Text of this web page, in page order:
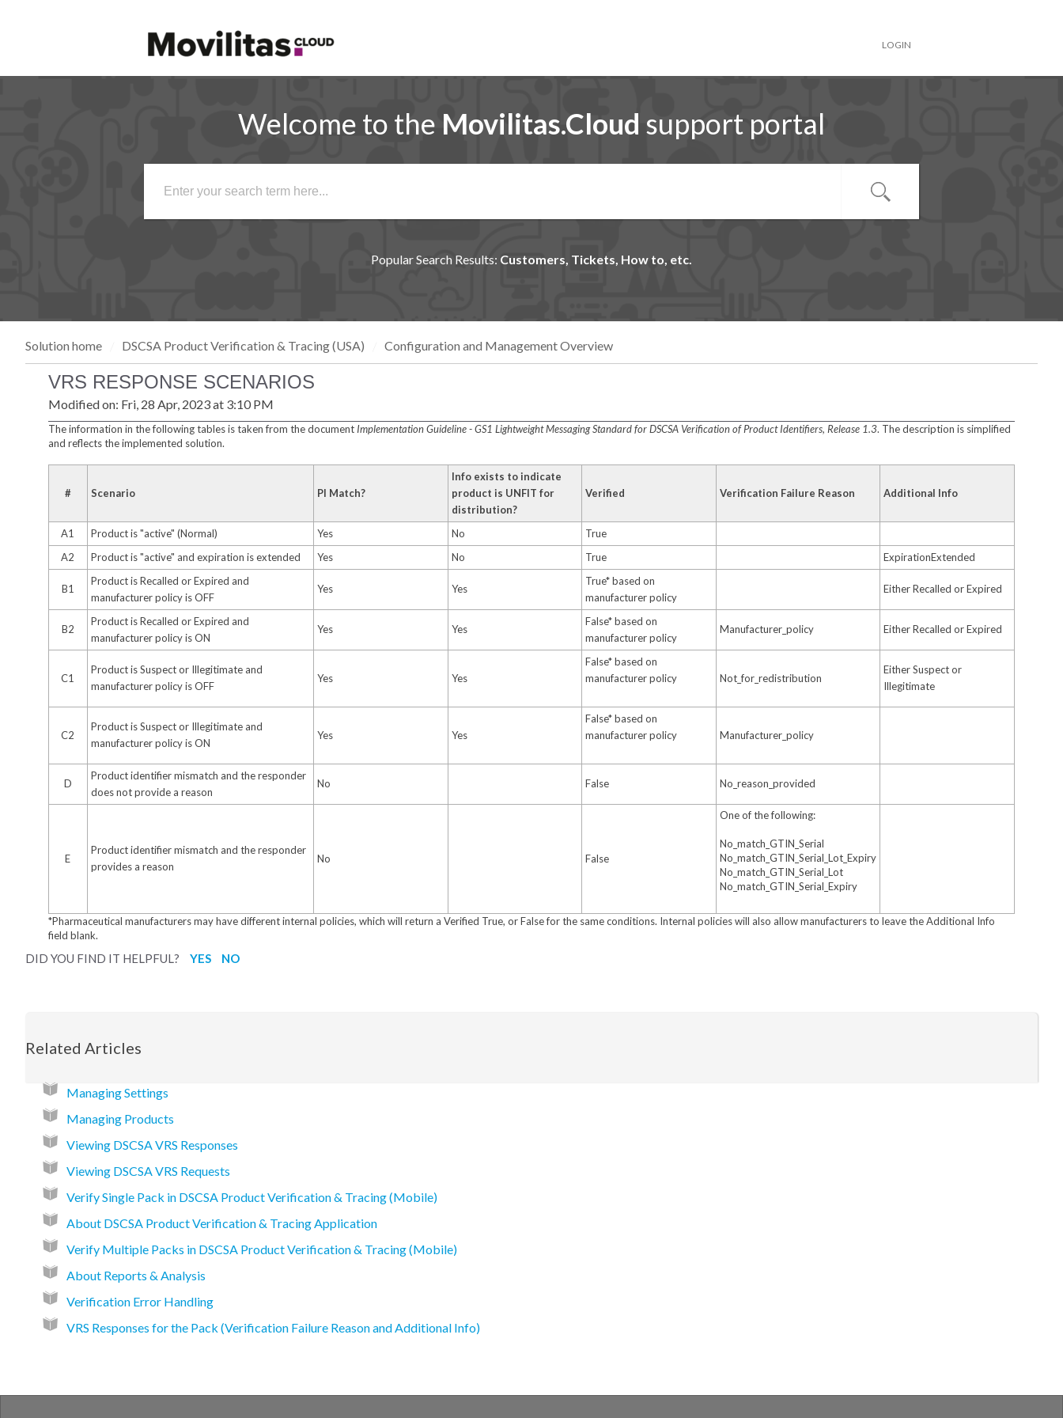
LOGIN
Welcome to the Movilitas.Cloud support portal
Popular Search Results: Customers, Tickets, How to, etc.
Solution home DSCSA Product Verification & Tracing (USA) Configuration and Management Overview
VRS RESPONSE SCENARIOS
Modified on: Fri, 28 Apr, 2023 at 3:10 PM
The information in the following tables is taken from the document Implementation Guideline - GS1 Lightweight Messaging Standard for DSCSA Verification of Product Identifiers, Release 1.3. The description is simplified
and reflects the implemented solution.
# Scenario PI Match?
Info exists to indicate
product is UNFIT for
distribution?
Verified Verification Failure Reason Additional Info
A1 Product is "active" (Normal) Yes No
True
A2
Product is "active" and expiration is extended Yes No True ExpirationExtended
B1
Product is Recalled or Expired and
manufacturer policy is OFF
Yes Yes
True* based on
manufacturer policy
Either Recalled or Expired
B2
Product is Recalled or Expired and
manufacturer policy is ON
Yes Yes
False* based on
manufacturer policy
Manufacturer_policy Either Recalled or Expired
C1
Product is Suspect or Illegitimate and
manufacturer policy is OFF
Yes Yes
False* based on
manufacturer policy
Not_for_redistribution
Either Suspect or
Illegitimate
C2
Product is Suspect or Illegitimate and
manufacturer policy is ON
Yes Yes
False* based on
manufacturer policy
Manufacturer_policy
D
Product identifier mismatch and the responder
does not provide a reason
No False No_reason_provided
E
Product identifier mismatch and the responder
provides a reason
No False
One of the following:
No_match_GTIN_Serial
No_match_GTIN_Serial_Lot_Expiry
No_match_GTIN_Serial_Lot
No_match_GTIN_Serial_Expiry
*Pharmaceutical manufacturers may have different internal policies, which will return a Verified True, or False for the same conditions. Internal policies will also allow manufacturers to leave the Additional Info
field blank.
DID YOU FIND IT HELPFUL? YES NO
Related Articles
Managing Settings
Managing Products
Viewing DSCSA VRS Responses
Viewing DSCSA VRS Requests
Verify Single Pack in DSCSA Product Verification & Tracing (Mobile)
About DSCSA Product Verification & Tracing Application
Verify Multiple Packs in DSCSA Product Verification & Tracing (Mobile)
About Reports & Analysis
Verification Error Handling
VRS Responses for the Pack (Verification Failure Reason and Additional Info)